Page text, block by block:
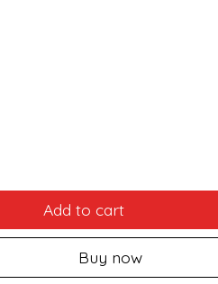
Add to cart
Buy now